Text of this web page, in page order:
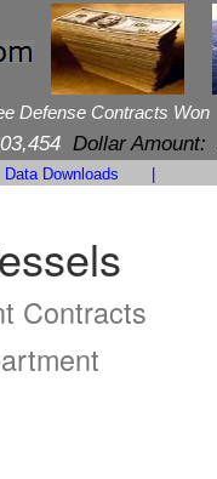
Defense Contracts Won
Dollar Amount:
Data Downloads
Contracts